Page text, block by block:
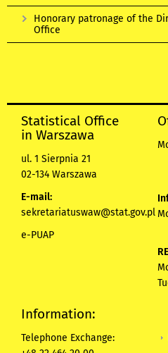
Honorary patronage of the
Office
Statistical Office
in Warszawa
ul. 1 Sierpnia 21
02-134 Warszawa
E-mail:
sekretariatuswaw@stat.gov.pl
e-PUAP
Information:
Telephone Exchange: